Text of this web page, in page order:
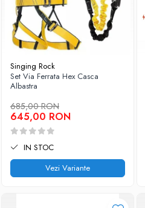
Singing Rock
Set Via Ferrata Hex Casca
Albastra
685,00 RON
645,00 RON
IN STOC
Vezi Variante